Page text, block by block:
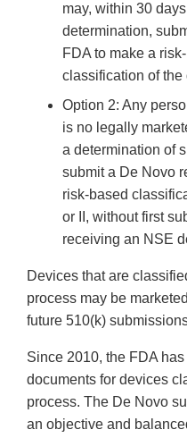
may, within 30
determination,
FDA to make a
classification of the
Option 2: Any
is no legally
a determination of
submit a De Novo
risk-based
or II, without first
receiving an NSE
Devices that are
process may be
future 510(k)
Since 2010, the FDA
documents for devices
process. The De Novo
an objective and